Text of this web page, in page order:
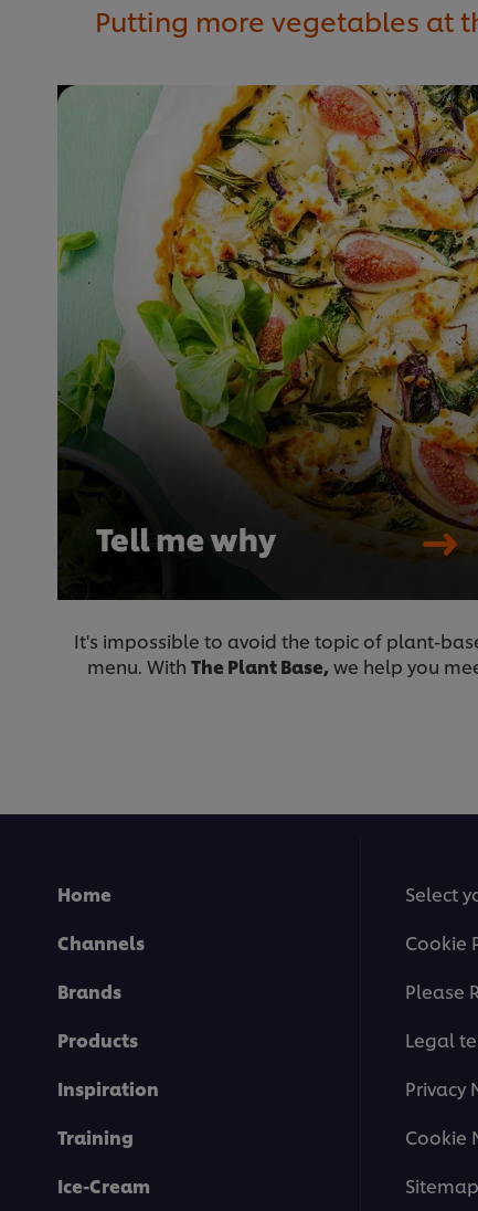
Putting more vegetables at
It's impossible to avoid the topic of plant-
menu. With The Plant Base,we help you
Home
Channels
Brands
Products
Inspiration
Training
Ice-Cream
Select
Cookie
Please
Legal
Privacy
Cookie
Sitemap